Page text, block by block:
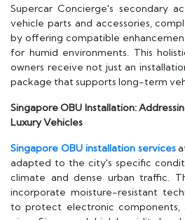
Supercar Concierge's secondary
vehicle parts and accessories,
by offering compatible
for humid environments. This
owners receive not just an
package that supports long-term
Singapore OBU Installation:
Luxury Vehicles
Singapore OBU installation services
adapted to the city's specific
climate and dense urban traffic.
incorporate moisture-resistant
to protect electronic components,